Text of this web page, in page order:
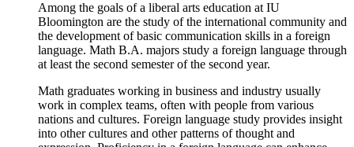
Among the goals of a liberal arts education at IU
Bloomington are the study of the international community and
the development of basic communication skills in a foreign
language. Math B.A. majors study a foreign language through
at least the second semester of the second year.
Math graduates working in business and industry usually
work in complex teams, often with people from various
nations and cultures. Foreign language study provides insight
into other cultures and other patterns of thought and